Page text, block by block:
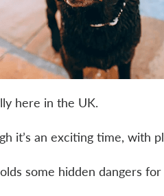
here in the UK.
it’s an exciting time, with
some hidden dangers